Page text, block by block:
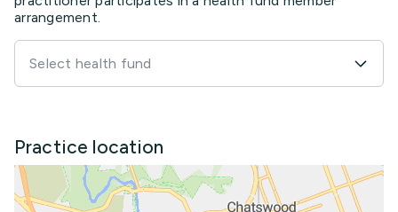
arrangement.
Select health fund
Practice location